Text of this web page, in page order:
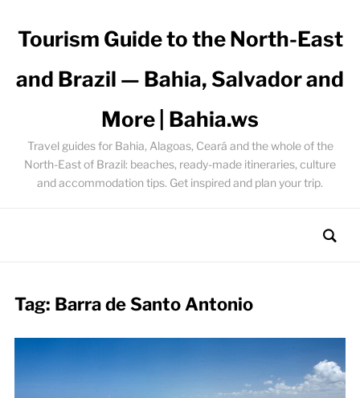
Tourism Guide to the North-East
and Brazil — Bahia, Salvador and
More | Bahia.ws
Travel guides for Bahia, Alagoas, Ceará and the whole of the
North-East of Brazil: beaches, ready-made itineraries, culture
and accommodation tips. Get inspired and plan your trip.
Tag: Barra de Santo Antonio